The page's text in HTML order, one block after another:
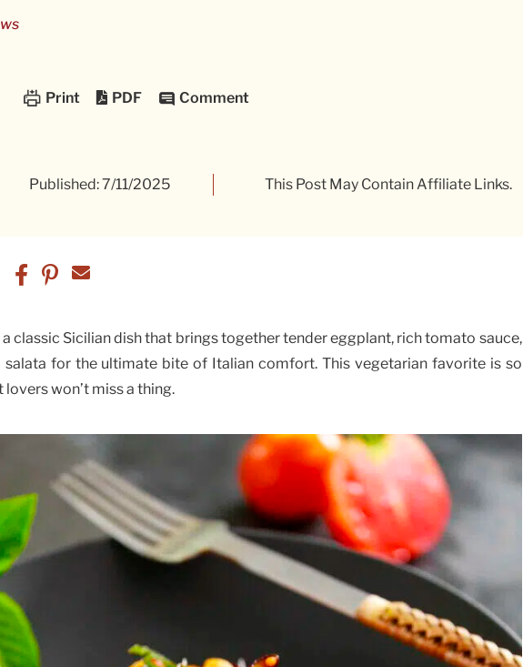
Print PDF Comment
Published: 7/11/2025 This Post May Contain Affiliate Links.
classic Sicilian dish that brings together tender eggplant, rich tomato sauce,
for the ultimate bite of Italian comfort. This vegetarian favorite is so
won’t miss a thing.